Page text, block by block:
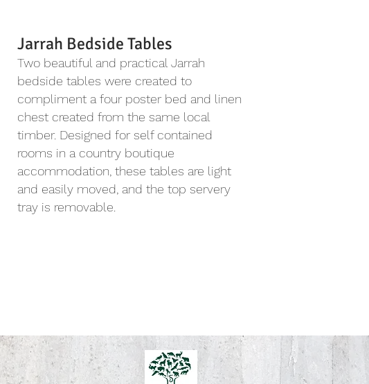
Jarrah Bedside Tables
Two beautiful and practical Jarrah
bedside tables were created to
compliment a four poster bed and linen
chest created from the same local
timber. Designed for self contained
rooms in a country boutique
accommodation, these tables are light
and easily moved, and the top servery
tray is removable.